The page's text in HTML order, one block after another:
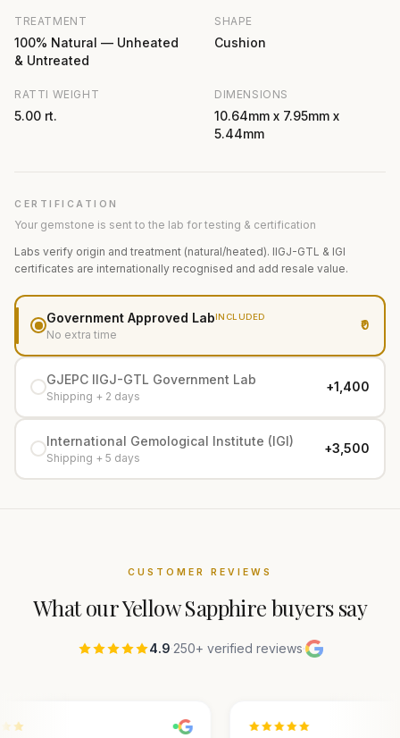
TREATMENT
100% Natural — Unheated
& Untreated
SHAPE
Cushion
RATTI WEIGHT
5.00 rt.
DIMENSIONS
10.64mm x 7.95mm x
5.44mm
CERTIFICATION
Your gemstone is sent to the lab for testing & certification
Labs verify origin and treatment (natural/heated). IIGJ-GTL & IGI
certificates are internationally recognised and add resale value.
Government Approved LabINCLUDED
No extra time
₹0
GJEPC IIGJ-GTL Government Lab
Shipping + 2 days
+₹1,400
International Gemological Institute (IGI)
Shipping + 5 days
+₹3,500
CUSTOMER REVIEWS
What ourYellow Sapphirebuyers say
4.9·250+ verified reviews·